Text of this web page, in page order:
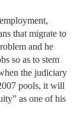
that migrate to
and he
so as to stem
the judiciary
pools, it will
as one of his